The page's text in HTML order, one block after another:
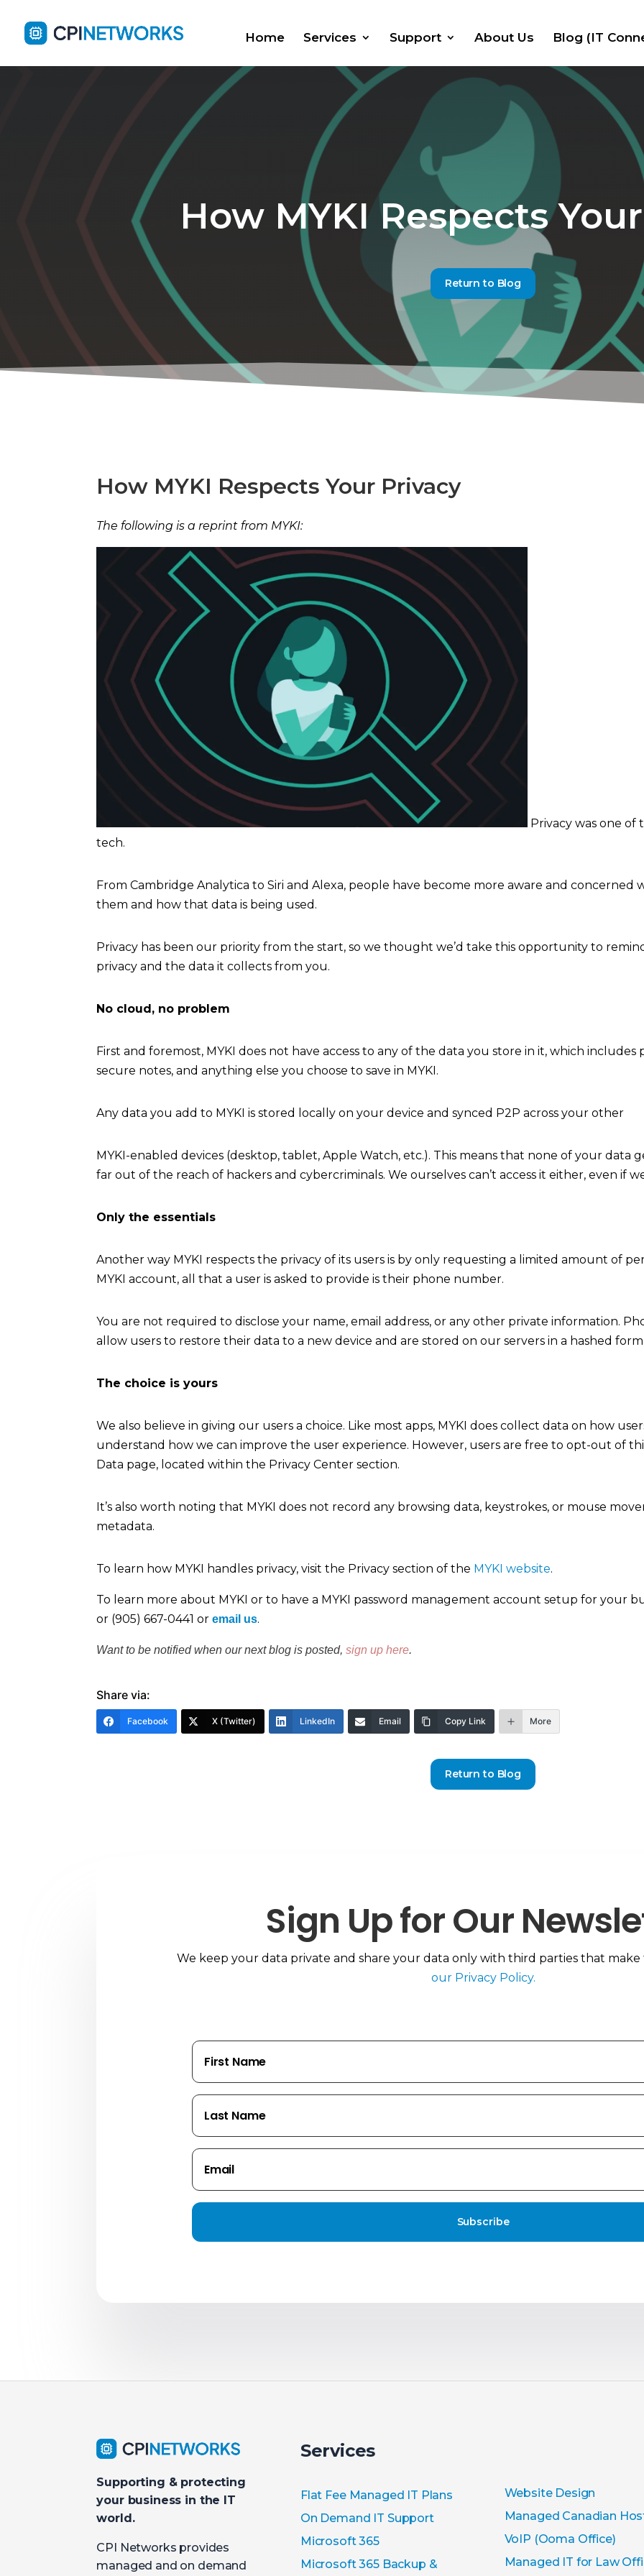
Home Services Support About Us Blog (IT
How MYKI Respects
Return to Blog
How MYKI Respects Your Privacy
The following is a reprint from MYKI:
Privacy was one of
tech.
From Cambridge Analytica to Siri and Alexa, people have become more aware and
them and how that data is being used.
Privacy has been our priority from the start, so we thought we’d take this opportunity to
privacy and the data it collects from you.
No cloud, no problem
First and foremost, MYKI does not have access to any of the data you store in it, which includes
secure notes, and anything else you choose to save in MYKI.
Any data you add to MYKI is stored locally on your device and synced P2P across your other
MYKI-enabled devices (desktop, tablet, Apple Watch, etc.). This means that none of your data
far out of the reach of hackers and cybercriminals. We ourselves can’t access it either, even if
Only the essentials
Another way MYKI respects the privacy of its users is by only requesting a limited amount of
MYKI account, all that a user is asked to provide is their phone number.
You are not required to disclose your name, email address, or any other private information.
allow users to restore their data to a new device and are stored on our servers in a hashed
The choice is yours
We also believe in giving our users a choice. Like most apps, MYKI does collect data on how
understand how we can improve the user experience. However, users are free to opt-out of
Data page, located within the Privacy Center section.
It’s also worth noting that MYKI does not record any browsing data, keystrokes, or mouse
metadata.
To learn how MYKI handles privacy, visit the Privacy section of the MYKI website.
To learn more about MYKI or to have a MYKI password management account setup for your
or (905) 667-0441 oremail us.
Want to be notified when our next blog is posted,sign up here.
Share via:
Facebook X (Twitter) LinkedIn Email Copy Link More
Return to Blog
Sign Up for Our
We keep your data private and share your data only with third parties that make
our Privacy Policy.
Subscribe
Supporting & protecting
your business in the IT
world.
CPI Networks provides
managed and on demand
Services
Flat Fee Managed IT Plans
On Demand IT Support
Microsoft 365
Microsoft 365 Backup &
Website Design
Managed Canadian
VoIP (Ooma Office)
Managed IT for Law